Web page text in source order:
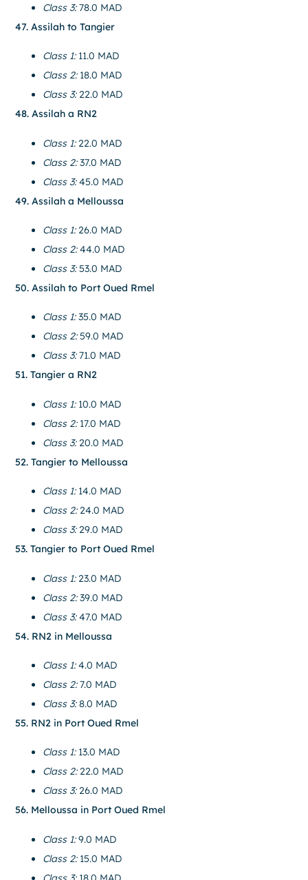
Class 3:78.0 MAD
47. Assilah to Tangier
Class 1:11.0 MAD
Class 2:18.0 MAD
Class 3:22.0 MAD
48. Assilah a RN2
Class 1:22.0 MAD
Class 2:37.0 MAD
Class 3:45.0 MAD
49. Assilah a Melloussa
Class 1:26.0 MAD
Class 2:44.0 MAD
Class 3:53.0 MAD
50. Assilah to Port Oued Rmel
Class 1:35.0 MAD
Class 2:59.0 MAD
Class 3:71.0 MAD
51. Tangier a RN2
Class 1:10.0 MAD
Class 2:17.0 MAD
Class 3:20.0 MAD
52. Tangier to Melloussa
Class 1:14.0 MAD
Class 2:24.0 MAD
Class 3:29.0 MAD
53. Tangier to Port Oued Rmel
Class 1:23.0 MAD
Class 2:39.0 MAD
Class 3:47.0 MAD
54. RN2 in Melloussa
Class 1:4.0 MAD
Class 2:7.0 MAD
Class 3:8.0 MAD
55. RN2 in Port Oued Rmel
Class 1:13.0 MAD
Class 2:22.0 MAD
Class 3:26.0 MAD
56. Melloussa in Port Oued Rmel
Class 1:9.0 MAD
Class 2:15.0 MAD